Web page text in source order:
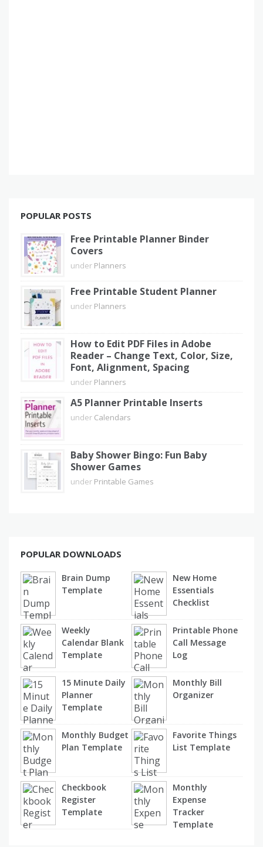
POPULAR POSTS
Free Printable Planner Binder
Covers
under Planners
Free Printable Student Planner
under Planners
How to Edit PDF Files in Adobe
Reader – Change Text, Color, Size,
Font, Alignment, Spacing
under Planners
A5 Planner Printable Inserts
under Calendars
Baby Shower Bingo: Fun Baby
Shower Games
under Printable Games
POPULAR DOWNLOADS
Brain Dump
Template
New Home
Essentials
Checklist
Weekly
Calendar Blank
Template
Printable Phone
Call Message
Log
15 Minute Daily
Planner
Template
Monthly Bill
Organizer
Monthly Budget
Plan Template
Favorite Things
List Template
Checkbook
Register
Template
Monthly
Expense
Tracker
Template